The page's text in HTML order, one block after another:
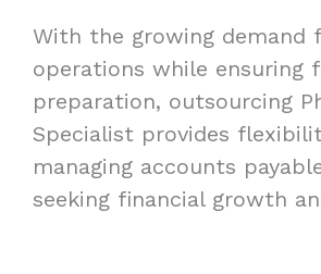
With the growing demand
operations while ensuring
preparation, outsourcing
Specialist provides
managing accounts
seeking financial growth